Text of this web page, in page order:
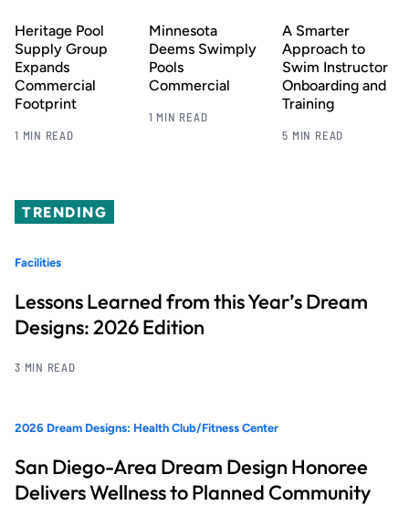
Heritage Pool
Supply Group
Expands
Commercial
Footprint
1 MIN READ
Minnesota
Deems Swimply
Pools
Commercial
1 MIN READ
A Smarter
Approach to
Swim Instructor
Onboarding and
Training
5 MIN READ
TRENDING
Facilities
Lessons Learned from this Year’s Dream
Designs: 2026 Edition
3 MIN READ
2026 Dream Designs: Health Club/Fitness Center
San Diego-Area Dream Design Honoree
Delivers Wellness to Planned Community